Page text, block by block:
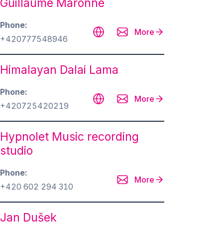
Guillaume Maronne
Phone
+420777548946
More
Himalayan Dalai Lama
Phone
+420725420219
More
Hypnolet Music recording
studio
Phone
+420 602 294 310
More
Jan Dušek